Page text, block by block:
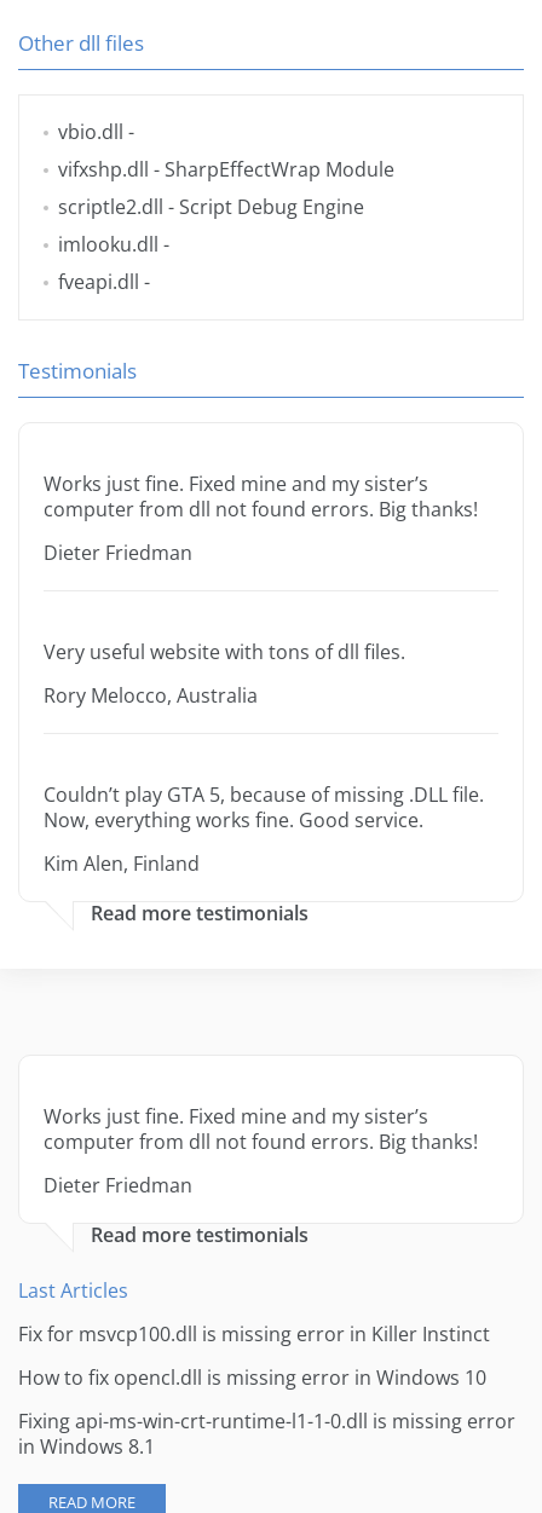
Other dll files
vbio.dll -
vifxshp.dll - SharpEffectWrap Module
scriptle2.dll - Script Debug Engine
imlooku.dll -
fveapi.dll -
Testimonials
Works just fine. Fixed mine and my sister’s
computer from dll not found errors. Big thanks!
Dieter Friedman
Very useful website with tons of dll files.
Rory Melocco, Australia
Couldn’t play GTA 5, because of missing .DLL file.
Now, everything works fine. Good service.
Kim Alen, Finland
Read more testimonials
Works just fine. Fixed mine and my sister’s
computer from dll not found errors. Big thanks!
Dieter Friedman
Read more testimonials
Last Articles
Fix for msvcp100.dll is missing error in Killer Instinct
How to fix opencl.dll is missing error in Windows 10
Fixing api-ms-win-crt-runtime-l1-1-0.dll is missing error
in Windows 8.1
READ MORE